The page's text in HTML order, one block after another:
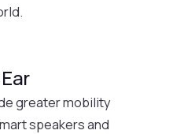
greater mobility
speakers and